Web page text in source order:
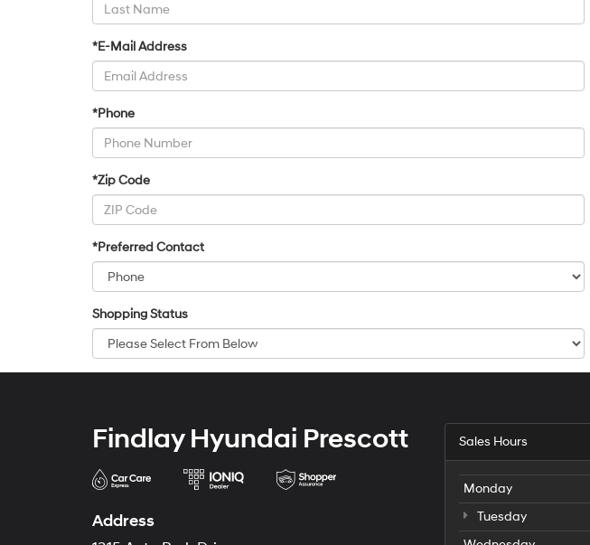
*E-Mail Address
*Phone
*Zip Code
*Preferred Contact
Shopping Status
Findlay Hyundai Prescott
Address
Sales Hours
Monday
Tuesday